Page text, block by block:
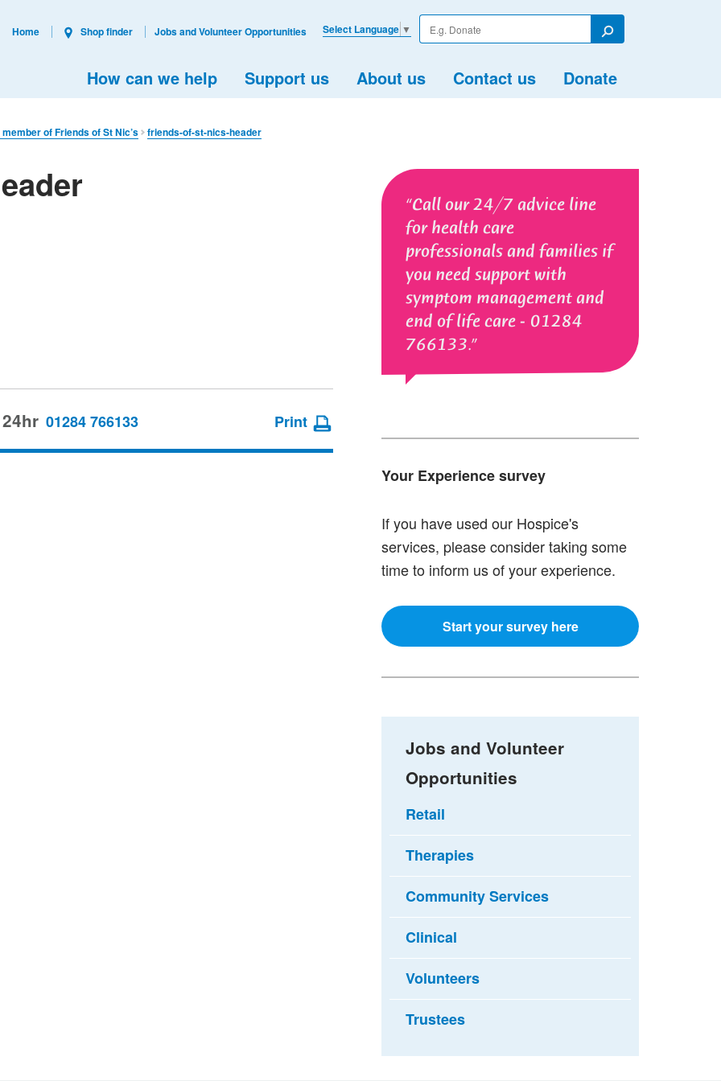
Enter
your
Search
How can we help Support us About us Contact us Donate
Select Language ▼
Home Shop finder Jobs and Volunteer Opportunities
of Friends of St Nic’s friends-of-st-nics-header
Call our 24/7 advice line
for health care
professionals and families if
you need support with
symptom management and
end of life care - 01284
766133.
Your Experience survey
If you have used our Hospice's
services, please consider taking some
time to inform us of your experience.
Start your survey here
01284 766133 Print
Jobs and Volunteer
Opportunities
Retail
Therapies
Community Services
Clinical
Volunteers
Trustees